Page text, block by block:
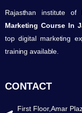
Rajasthan institute of
Marketing Course In
top digital marketing
training available.
CONTACT
First Floor,Amar